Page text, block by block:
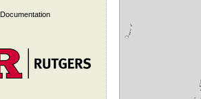
Documentation